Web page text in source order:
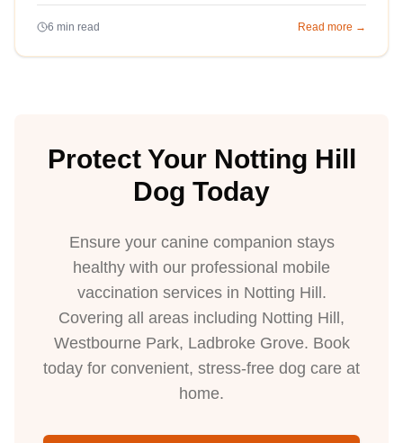
6 min read Read more →
Protect Your Notting Hill
Dog Today
Ensure your canine companion stays
healthy with our professional mobile
vaccination services in Notting Hill.
Covering all areas including Notting Hill,
Westbourne Park, Ladbroke Grove. Book
today for convenient, stress-free dog care at
home.